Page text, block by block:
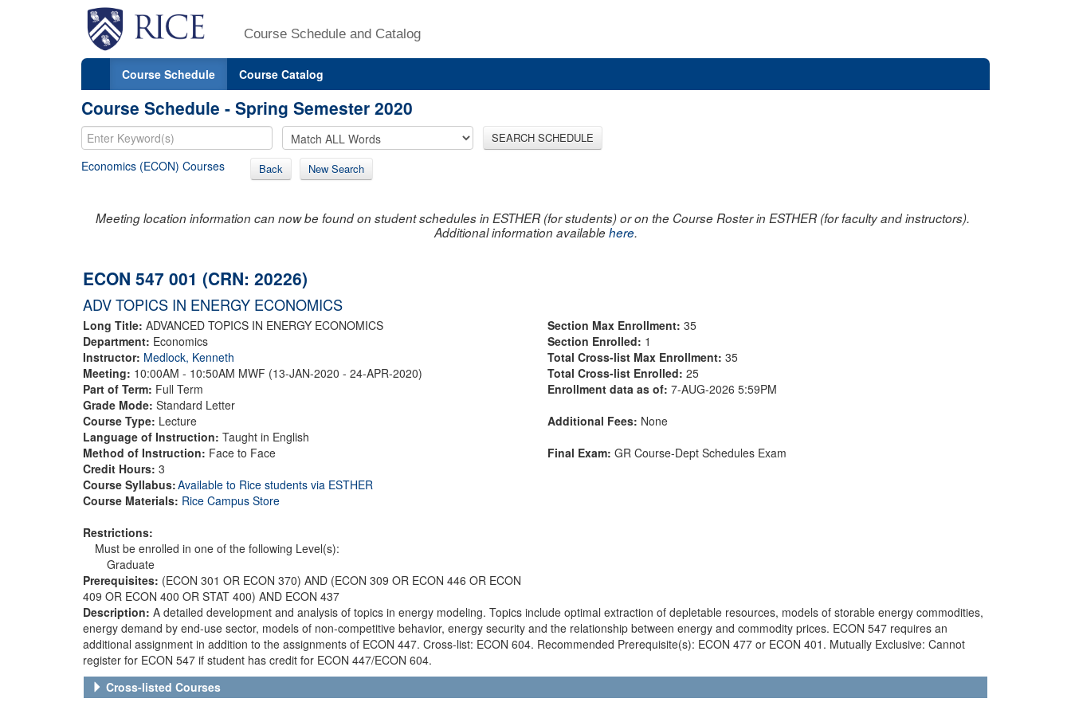
Course Schedule and Catalog
Course Schedule Course Catalog
Course Schedule - Spring Semester 2020
SEARCH SCHEDULE
Economics (ECON) Courses Back New Search
Meeting location information can now be found on student schedules in ESTHER (for students) or on the Course Roster in ESTHER (for faculty and instructors).
Additional information availablehere.
ECON 547 001 (CRN: 20226)
ADV TOPICS IN ENERGY ECONOMICS
Long Title: ADVANCED TOPICS IN ENERGY ECONOMICS
Department: Economics
Instructor: Medlock, Kenneth
Meeting: 10:00AM - 10:50AM MWF (13-JAN-2020 - 24-APR-2020)
Part of Term: Full Term
Grade Mode: Standard Letter
Course Type: Lecture
Language of Instruction: Taught in English
Method of Instruction: Face to Face
Credit Hours: 3
Course Syllabus:Available to Rice students via ESTHER
Course Materials: Rice Campus Store
Restrictions:
Must be enrolled in one of the following Level(s):
Graduate
Prerequisites: (ECON 301 OR ECON 370) AND (ECON 309 OR ECON 446 OR ECON
409 OR ECON 400 OR STAT 400) AND ECON 437
Section Max Enrollment: 35
Section Enrolled: 1
Total Cross-list Max Enrollment: 35
Total Cross-list Enrolled: 25
Enrollment data as of: 7-AUG-2026 5:59PM
Additional Fees: None
Final Exam: GR Course-Dept Schedules Exam
Description: A detailed development and analysis of topics in energy modeling. Topics include optimal extraction of depletable resources, models of storable energy commodities,
energy demand by end-use sector, models of non-competitive behavior, energy security and the relationship between energy and commodity prices. ECON 547 requires an
additional assignment in addition to the assignments of ECON 447. Cross-list: ECON 604. Recommended Prerequisite(s): ECON 477 or ECON 401. Mutually Exclusive: Cannot
register for ECON 547 if student has credit for ECON 447/ECON 604.
Cross-listed Courses